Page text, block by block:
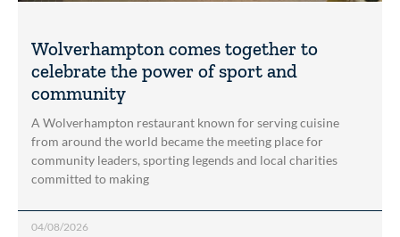
Wolverhampton comes together to
celebrate the power of sport and
community
A Wolverhampton restaurant known for serving cuisine
from around the world became the meeting place for
community leaders, sporting legends and local charities
committed to making
04/08/2026